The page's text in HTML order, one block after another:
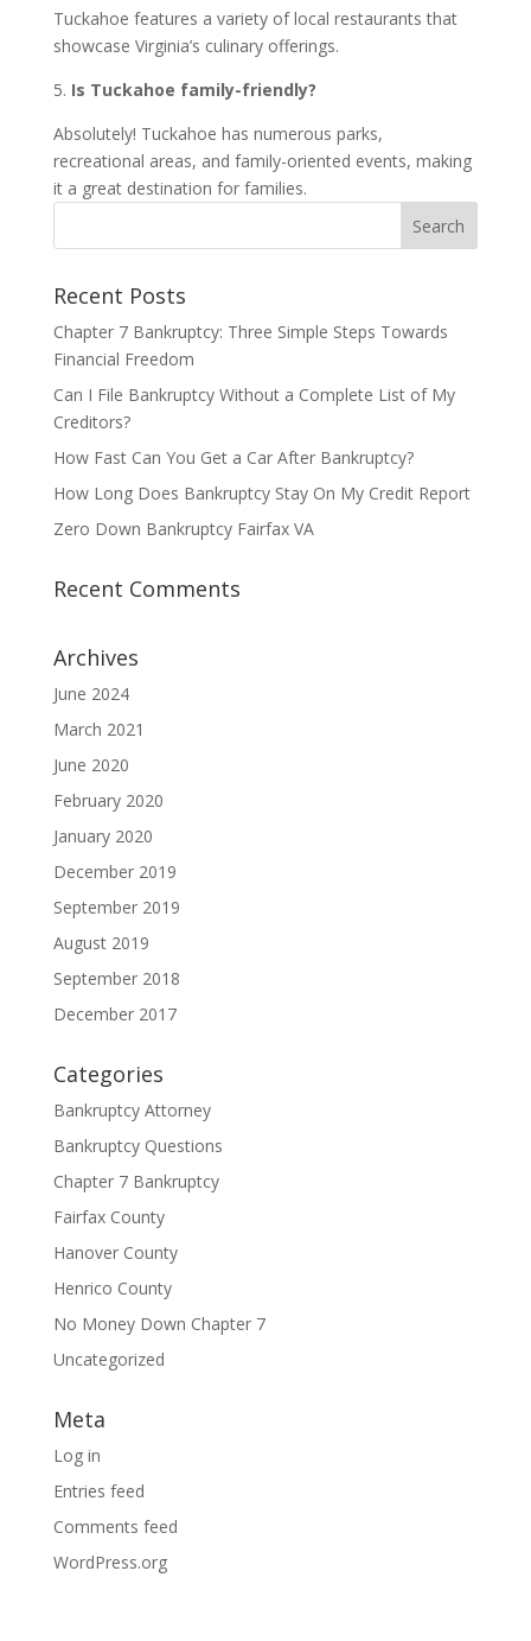
Tuckahoe features a variety of local restaurants that
showcase Virginia’s culinary offerings.
5. Is Tuckahoe family-friendly?
Absolutely! Tuckahoe has numerous parks,
recreational areas, and family-oriented events, making
it a great destination for families.
Recent Posts
Chapter 7 Bankruptcy: Three Simple Steps Towards
Financial Freedom
Can I File Bankruptcy Without a Complete List of My
Creditors?
How Fast Can You Get a Car After Bankruptcy?
How Long Does Bankruptcy Stay On My Credit Report
Zero Down Bankruptcy Fairfax VA
Recent Comments
Archives
June 2024
March 2021
June 2020
February 2020
January 2020
December 2019
September 2019
August 2019
September 2018
December 2017
Categories
Bankruptcy Attorney
Bankruptcy Questions
Chapter 7 Bankruptcy
Fairfax County
Hanover County
Henrico County
No Money Down Chapter 7
Uncategorized
Meta
Log in
Entries feed
Comments feed
WordPress.org